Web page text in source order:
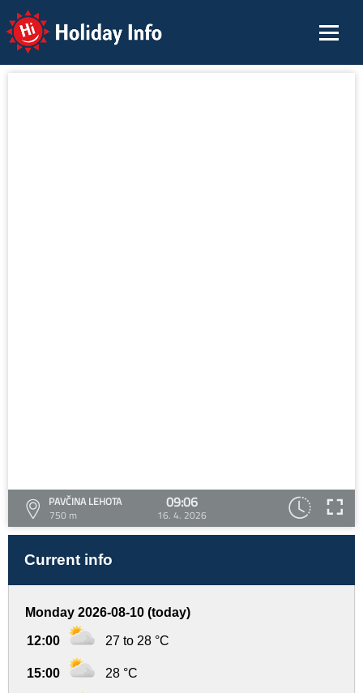
Holiday Info
PAVČINA LEHOTA
750 m
09:06
16. 4. 2026
Current info
Monday 2026-08-10 (today)
12:00 27 to 28 °C
15:00 28 °C